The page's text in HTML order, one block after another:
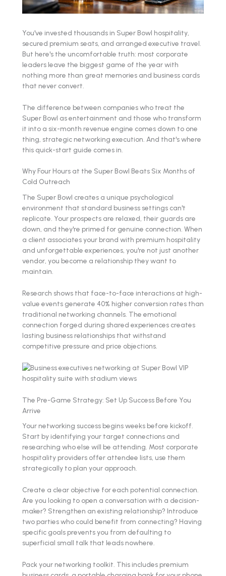
You've invested thousands in Super Bowl hospitality,
secured premium seats, and arranged executive travel.
But here's the uncomfortable truth: most corporate
leaders leave the biggest game of the year with
nothing more than great memories and business cards
that never convert.
The difference between companies who treat the
Super Bowl as entertainment and those who transform
it into a six-month revenue engine comes down to one
thing, strategic networking execution. And that's where
this quick-start guide comes in.
Why Four Hours at the Super Bowl Beats Six Months of
Cold Outreach
The Super Bowl creates a unique psychological
environment that standard business settings can't
replicate. Your prospects are relaxed, their guards are
down, and they're primed for genuine connection. When
a client associates your brand with premium hospitality
and unforgettable experiences, you're not just another
vendor, you become a relationship they want to
maintain.
Research shows that face-to-face interactions at high-
value events generate 40% higher conversion rates than
traditional networking channels. The emotional
connection forged during shared experiences creates
lasting business relationships that withstand
competitive pressure and price objections.
The Pre-Game Strategy: Set Up Success Before You
Arrive
Your networking success begins weeks before kickoff.
Start by identifying your target connections and
researching who else will be attending. Most corporate
hospitality providers offer attendee lists, use them
strategically to plan your approach.
Create a clear objective for each potential connection.
Are you looking to open a conversation with a decision-
maker? Strengthen an existing relationship? Introduce
two parties who could benefit from connecting? Having
specific goals prevents you from defaulting to
superficial small talk that leads nowhere.
Pack your networking toolkit. This includes premium